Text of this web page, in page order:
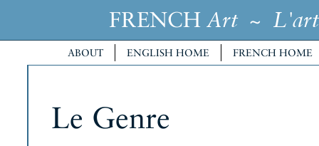
FRENCH Art~ L'art
ABOUT ENGLISH HOME FRENCH HOME
Le Genre